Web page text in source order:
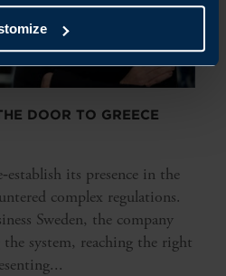
DOOR TO GREECE
its presence in the
complex regulations.
Sweden, the company
the system, reaching the right